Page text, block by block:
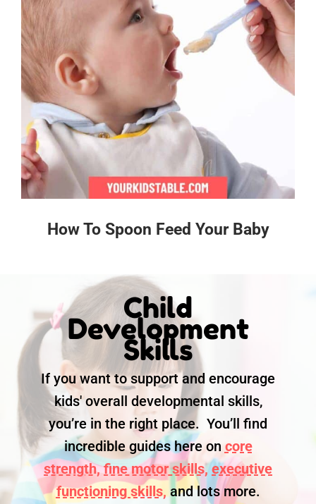
How To Spoon Feed Your Baby
Child
Development
Skills
If you want to support and encourage
kids' overall developmental skills,
you’re in the right place. You’ll find
incredible guides here on core
strength, fine motor skills, executive
functioning skills, and lots more.